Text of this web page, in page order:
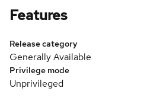
Features
Release category
Generally Available
Privilege mode
Unprivileged